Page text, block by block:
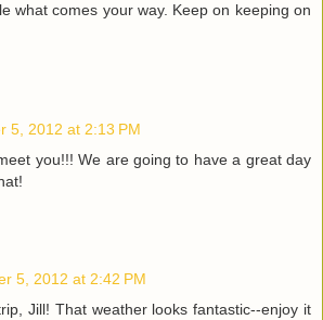
what comes your way. Keep on keeping on
5, 2012 at 2:13 PM
you!!! We are going to have a great day
5, 2012 at 2:42 PM
Jill! That weather looks fantastic--enjoy it